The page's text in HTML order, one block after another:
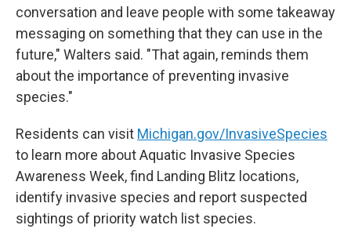
conversation and leave people with some takeaway
messaging on something that they can use in the
future," Walters said. "That again, reminds them
about the importance of preventing invasive
species."
Residents can visit Michigan.gov/InvasiveSpecies
to learn more about Aquatic Invasive Species
Awareness Week, find Landing Blitz locations,
identify invasive species and report suspected
sightings of priority watch list species.